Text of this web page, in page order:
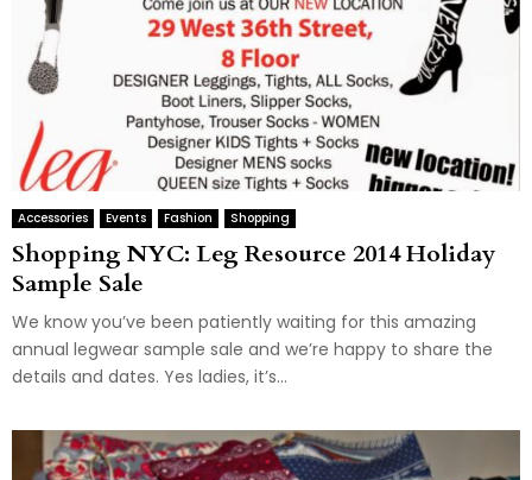
Accessories Events Fashion Shopping
Shopping NYC: Leg Resource 2014 Holiday
Sample Sale
We know you’ve been patiently waiting for this amazing
annual legwear sample sale and we’re happy to share the
details and dates. Yes ladies, it’s...